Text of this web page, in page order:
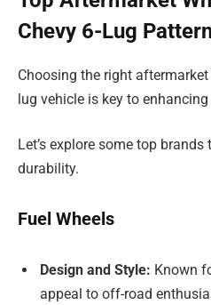
Chevy 6-Lug
Choosing the right
lug vehicle is key to
Let’s explore some top
durability.
Fuel Wheels
Design and Style: Known
appeal to off-road